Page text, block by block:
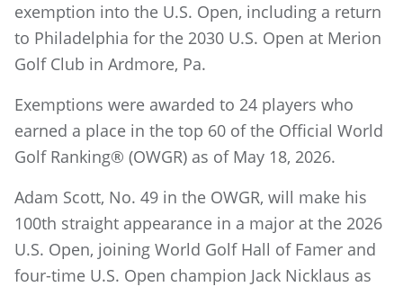
exemption into the U.S. Open, including a return
to Philadelphia for the 2030 U.S. Open at Merion
Golf Club in Ardmore, Pa.
Exemptions were awarded to 24 players who
earned a place in the top 60 of the Official World
Golf Ranking® (OWGR) as of May 18, 2026.
Adam Scott, No. 49 in the OWGR, will make his
100th straight appearance in a major at the 2026
U.S. Open, joining World Golf Hall of Famer and
four-time U.S. Open champion Jack Nicklaus as